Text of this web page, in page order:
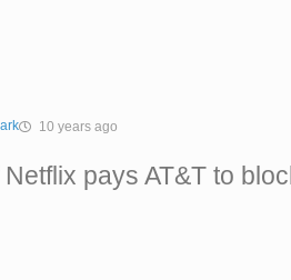
10 years ago
pays AT&T to